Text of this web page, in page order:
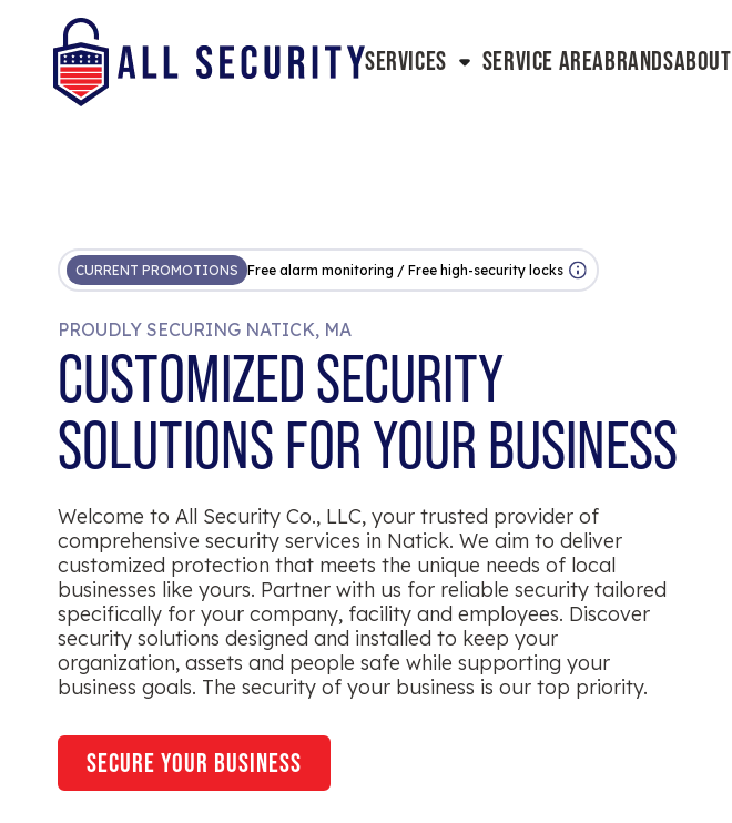
SERVICES SERVICE AREABRANDSABOUT
CURRENT PROMOTIONS Free alarm monitoring / Free high-security locks
PROUDLY SECURING NATICK, MA
CUSTOMIZED SECURITY
SOLUTIONS FOR YOUR BUSINESS
Welcome to All Security Co., LLC, your trusted provider of
comprehensive security services in Natick. We aim to deliver
customized protection that meets the unique needs of local
businesses like yours. Partner with us for reliable security tailored
specifically for your company, facility and employees. Discover
security solutions designed and installed to keep your
organization, assets and people safe while supporting your
business goals. The security of your business is our top priority.
secure your business